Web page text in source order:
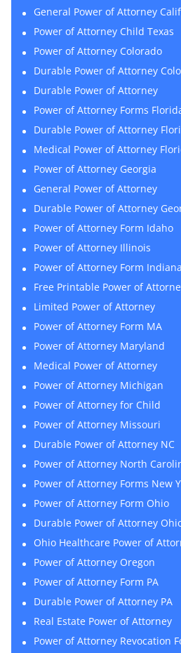
General Power of Attorney
Power of Attorney Child Texas
Power of Attorney Colorado
Durable Power of Attorney
Durable Power of Attorney
Power of Attorney Forms
Durable Power of Attorney
Medical Power of Attorney
Power of Attorney Georgia
General Power of Attorney
Durable Power of Attorney
Power of Attorney Form Idaho
Power of Attorney Illinois
Power of Attorney Form Indiana
Free Printable Power of
Limited Power of Attorney
Power of Attorney Form MA
Power of Attorney Maryland
Medical Power of Attorney
Power of Attorney Michigan
Power of Attorney for Child
Power of Attorney Missouri
Durable Power of Attorney NC
Power of Attorney North
Power of Attorney Forms New
Power of Attorney Form Ohio
Durable Power of Attorney
Ohio Healthcare Power of
Power of Attorney Oregon
Power of Attorney Form PA
Durable Power of Attorney PA
Real Estate Power of Attorney
Power of Attorney Revocation